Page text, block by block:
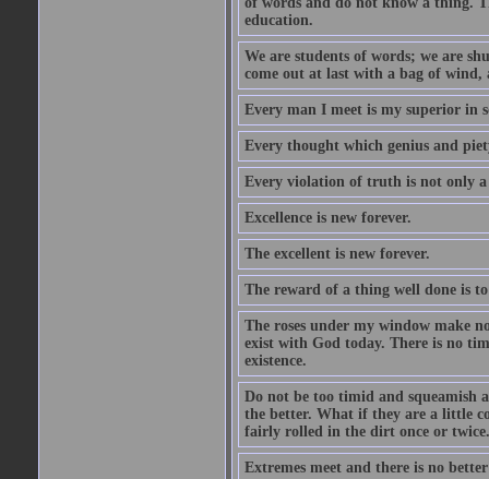
education.
We are students of words; we are
come out at last with a bag of
Every man I meet is my superior in
Every thought which genius and
Every violation of truth is not only
Excellence is new forever.
The excellent is new forever.
The reward of a thing well done is
The roses under my window make
exist with God today. There is no
existence.
Do not be too timid and squeamish
the better. What if they are a little
fairly rolled in the dirt once or
Extremes meet and there is no